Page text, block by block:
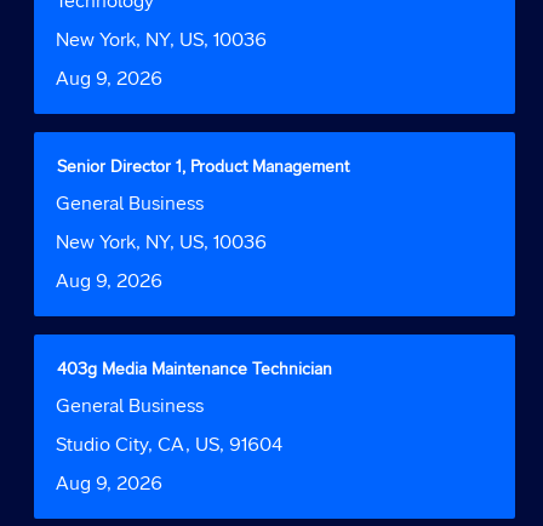
to
Select
the
of
the
job.
Location
New York, NY, US, 10036
Date
Aug 9, 2026
space
bar
view
full
contents
the
information.
Title
Senior Director 1, Product Management
Job
General Business
Location
New York, NY, US, 10036
Date
Aug 9, 2026
Select
space
bar
view
full
contents
the
information.
Title
403g Media Maintenance Technician
Job
General Business
Location
Studio City, CA, US, 91604
Date
Aug 9, 2026
Select
space
bar
view